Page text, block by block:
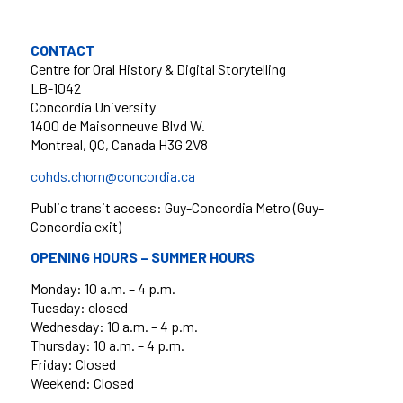
CONTACT
Centre for Oral History & Digital Storytelling
LB-1042
Concordia University
1400 de Maisonneuve Blvd W.
Montreal, QC, Canada H3G 2V8
cohds.chorn@concordia.ca
Public transit access: Guy-Concordia Metro (Guy-
Concordia exit)
OPENING HOURS – SUMMER HOURS
Monday: 10 a.m. – 4 p.m.
Tuesday: closed
Wednesday: 10 a.m. – 4 p.m.
Thursday: 10 a.m. – 4 p.m.
Friday: Closed
Weekend: Closed